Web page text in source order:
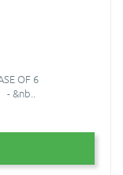
OF 6
&nb..